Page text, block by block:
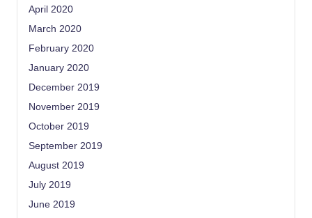
April 2020
March 2020
February 2020
January 2020
December 2019
November 2019
October 2019
September 2019
August 2019
July 2019
June 2019